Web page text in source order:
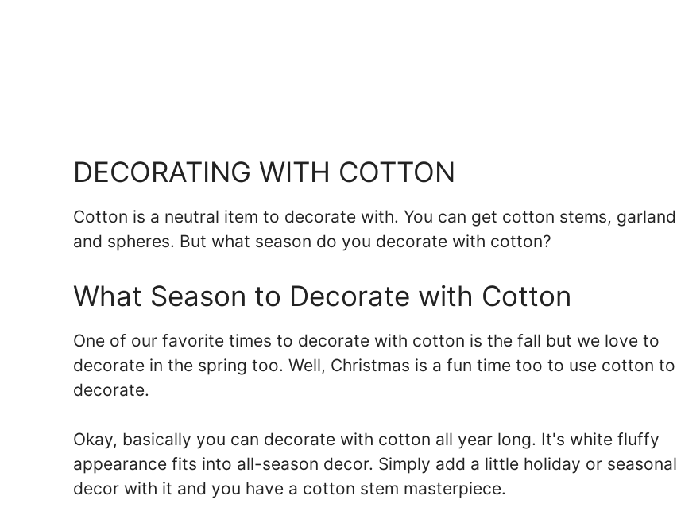
DECORATING WITH COTTON
Cotton is a neutral item to decorate with. You can get cotton stems, garland
and spheres. But what season do you decorate with cotton?
What Season to Decorate with Cotton
One of our favorite times to decorate with cotton is the fall but we love to
decorate in the spring too. Well, Christmas is a fun time too to use cotton to
decorate.
Okay, basically you can decorate with cotton all year long. It's white fluffy
appearance fits into all-season decor. Simply add a little holiday or seasonal
decor with it and you have a cotton stem masterpiece.